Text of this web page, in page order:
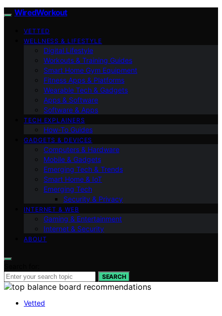
WiredWorkout
VETTED
WELLNESS & LIFESTYLE
Digital Lifestyle
Workouts & Training Guides
Smart Home Gym Equipment
Fitness Apps & Platforms
Wearable Tech & Gadgets
Apps & Software
Software & Apps
TECH EXPLAINERS
How-To Guides
GADGETS & DEVICES
Computers & Hardware
Mobile & Gadgets
Emerging Tech & Trends
Smart Home & IoT
Emerging Tech
Security & Privacy
INTERNET & WEB
Gaming & Entertainment
Internet & Security
ABOUT
SEARCH
Vetted